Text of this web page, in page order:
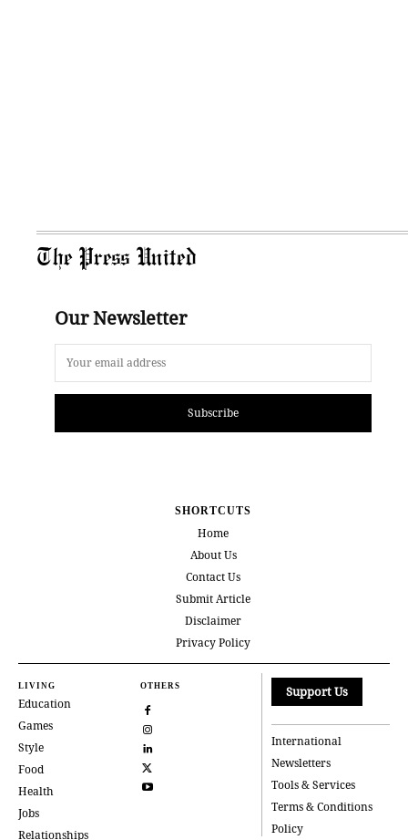
The Press United
Our Newsletter
Subscribe
SHORTCUTS
Home
About Us
Contact Us
Submit Article
Disclaimer
Privacy Policy
LIVING
Education
Games
Style
Food
Health
Jobs
Relationships
OTHERS Support Us
International
Newsletters
Tools & Services
Terms & Conditions
Policy